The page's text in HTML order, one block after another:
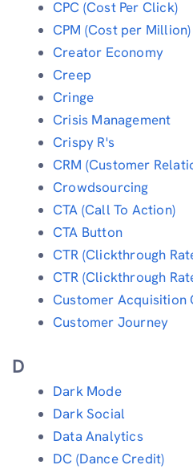
CPC (Cost Per Click)
CPM (Cost per Million)
Creator Economy
Creep
Cringe
Crisis Management
Crispy R's
CRM (Customer
Crowdsourcing
CTA (Call To Action)
CTA Button
CTR (Clickthrough
CTR (Clickthrough
Customer Acquisition
Customer Journey
D
Dark Mode
Dark Social
Data Analytics
DC (Dance Credit)